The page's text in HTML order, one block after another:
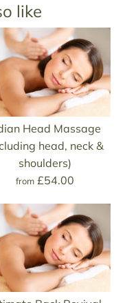
like
Head Massage
head, neck &
shoulders)
from £54.00